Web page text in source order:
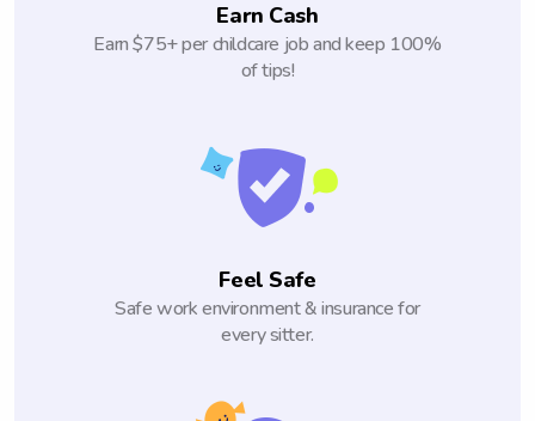
Earn Cash
Earn $75+ per childcare job and keep 100%
of tips!
Feel Safe
Safe work environment & insurance for
every sitter.